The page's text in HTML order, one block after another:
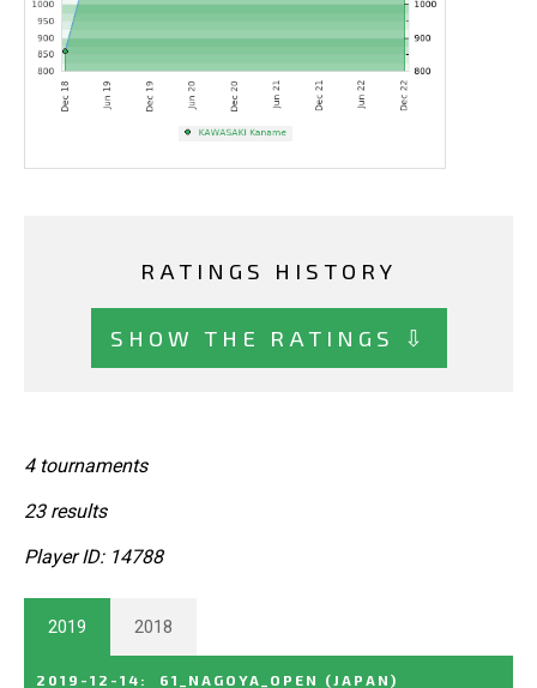
RATINGS HISTORY
SHOW THE RATINGS ⇩
4 tournaments
23 results
Player ID: 14788
2019 2018
2019-12-14 : 61_NAGOYA_OPEN (JAPAN)